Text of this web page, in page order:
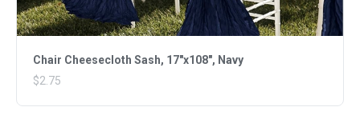
Chair Cheesecloth Sash, 17"x108", Navy
$2.75